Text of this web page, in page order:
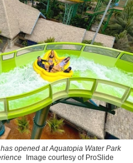
opened at Aquatopia Water Park
Image courtesy of ProSlide